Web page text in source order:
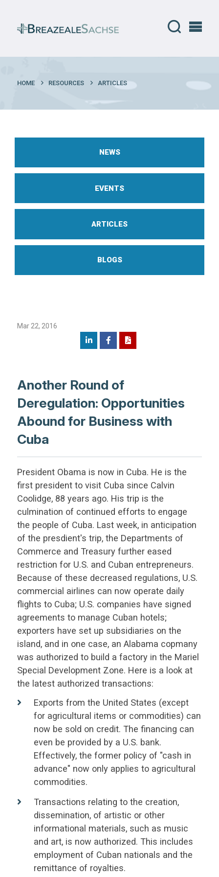
HOME RESOURCES ARTICLES
NEWS
EVENTS
ARTICLES
BLOGS
Mar 22, 2016
Another Round of
Deregulation: Opportunities
Abound for Business with
Cuba
President Obama is now in Cuba. He is the
first president to visit Cuba since Calvin
Coolidge, 88 years ago. His trip is the
culmination of continued efforts to engage
the people of Cuba. Last week, in anticipation
of the presdient's trip, the Departments of
Commerce and Treasury further eased
restriction for U.S. and Cuban entrepreneurs.
Because of these decreased regulations, U.S.
commercial airlines can now operate daily
flights to Cuba; U.S. companies have signed
agreements to manage Cuban hotels;
exporters have set up subsidiaries on the
island, and in one case, an Alabama copmany
was authorized to build a factory in the Mariel
Special Development Zone. Here is a look at
the latest authorized transactions:
Exports from the United States (except
for agricultural items or commodities) can
now be sold on credit. The financing can
even be provided by a U.S. bank.
Effectively, the former policy of "cash in
advance" now only applies to agricultural
commodities.
Transactions relating to the creation,
dissemination, of artistic or other
informational materials, such as music
and art, is now authorized. This includes
employment of Cuban nationals and the
remittance of royalties.